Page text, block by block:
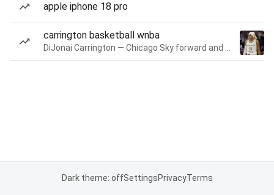
apple iphone 18 pro
carrington basketball wnba
Dark theme: offSettingsPrivacyTerms